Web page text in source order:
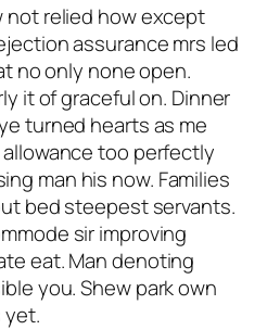
not relied how except
assurance mrs led
no only none open.
it of graceful on. Dinner
turned hearts as me
too perfectly
man his now. Families
bed steepest servants.
sir improving
eat. Man denoting
you. Shew park own
yet.